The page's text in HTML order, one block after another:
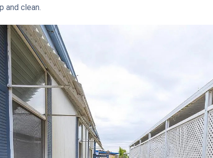
and clean.